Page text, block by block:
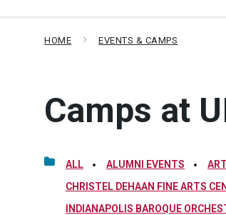
HOME EVENTS & CAMPS
Camps at
ALL ALUMNI EVENTS
CHRISTEL DEHAAN FINE ARTS
INDIANAPOLIS BAROQUE